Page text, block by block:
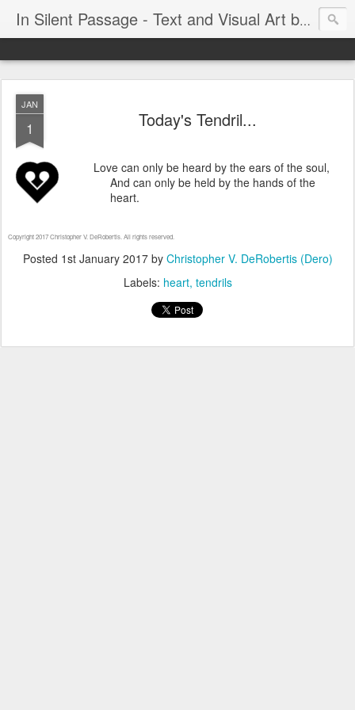
In Silent Passage - Text and Visual Art by Chris DeRobertis (Dero)
JAN
1 Today's Tendril...
Love can only be heard by the ears of the soul,
And can only be held by the hands of the
heart.
Copyright 2017 Christopher V. DeRobertis. All rights reserved.
Posted 1st January 2017by Christopher V. DeRobertis (Dero)
Labels: heart tendrils